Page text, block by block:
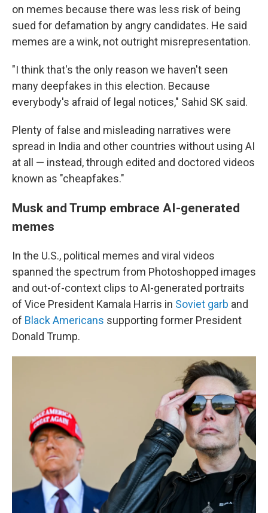
on memes because there was less risk of being
sued for defamation by angry candidates. He said
memes are a wink, not outright misrepresentation.
"I think that's the only reason we haven't seen
many deepfakes in this election. Because
everybody's afraid of legal notices," Sahid SK said.
Plenty of false and misleading narratives were
spread in India and other countries without using AI
at all — instead, through edited and doctored videos
known as "cheapfakes."
Musk and Trump embrace AI-generated
memes
In the U.S., political memes and viral videos
spanned the spectrum from Photoshopped images
and out-of-context clips to AI-generated portraits
of Vice President Kamala Harris in Soviet garb and
of Black Americans supporting former President
Donald Trump.